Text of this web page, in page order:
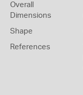
Overall
Dimensions
Shape
References